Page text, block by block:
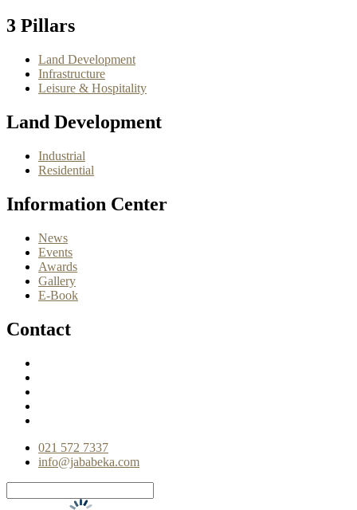
3 Pillars
Land Development
Infrastructure
Leisure & Hospitality
Land Development
Industrial
Residential
Information Center
News
Events
Awards
Gallery
E-Book
Contact
021 572 7337
info@jababeka.com